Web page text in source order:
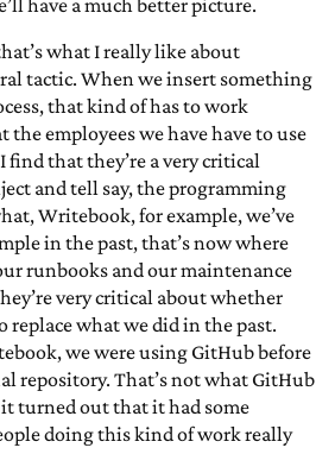
have a much better picture.
what I really like about
tactic. When we insert something
that kind of has to work
the employees we have have to use
find that they’re a very critical
and tell say, the programming
Writebook, for example, we’ve
in the past, that’s now where
runbooks and our maintenance
very critical about whether
replace what we did in the past.
we were using GitHub before
repository. That’s not what GitHub
turned out that it had some
doing this kind of work really